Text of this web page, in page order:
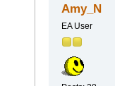
Amy_N
EA User